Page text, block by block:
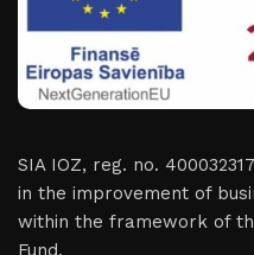
SIA IOZ, reg. no.
in the improvement of
within the framework of
Fund.